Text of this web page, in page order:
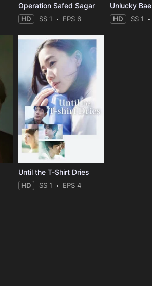
Operation Safed Sagar
HD SS 1 EPS 6
Unlucky Bae
HD SS 1
Until the T-Shirt Dries
HD SS 1 EPS 4